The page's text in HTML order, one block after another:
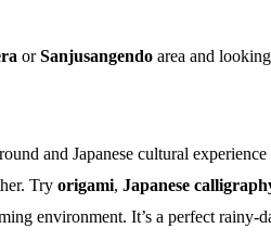
orSanjusangendo area and
and Japanese cultural
Try origami, Japanese
environment. It’s a perfect